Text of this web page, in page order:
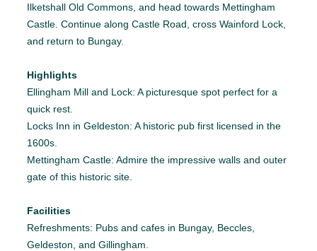
Ilketshall Old Commons, and head towards Mettingham
Castle. Continue along Castle Road, cross Wainford Lock,
and return to Bungay.
Highlights
Ellingham Mill and Lock: A picturesque spot perfect for a
quick rest.
Locks Inn in Geldeston: A historic pub first licensed in the
1600s.
Mettingham Castle: Admire the impressive walls and outer
gate of this historic site.
Facilities
Refreshments: Pubs and cafes in Bungay, Beccles,
Geldeston, and Gillingham.